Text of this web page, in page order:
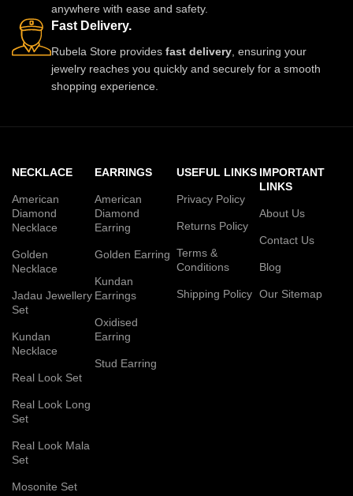
anywhere with ease and safety.
Fast Delivery.
Rubela Store provides fast delivery , ensuring your
jewelry reaches you quickly and securely for a smooth
shopping experience.
NECKLACE
American
Diamond
Necklace
Golden
Necklace
Jadau Jewellery
Set
Kundan
Necklace
Real Look Set
Real Look Long
Set
Real Look Mala
Set
Mosonite Set
EARRINGS
American
Diamond
Earring
Golden Earring
Kundan
Earrings
Oxidised
Earring
Stud Earring
USEFUL LINKS
Privacy Policy
Returns Policy
Terms &
Conditions
Shipping Policy
IMPORTANT
LINKS
About Us
Contact Us
Blog
Our Sitemap